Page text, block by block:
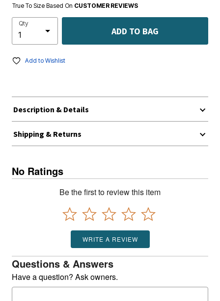
True To Size Based On CUSTOMER REVIEWS
Qty
ADD TO BAG
Add to Wishlist
Description & Details
Shipping & Returns
No Ratings
Be the first to review this item
WRITE A REVIEW
Questions & Answers
Have a question? Ask owners.